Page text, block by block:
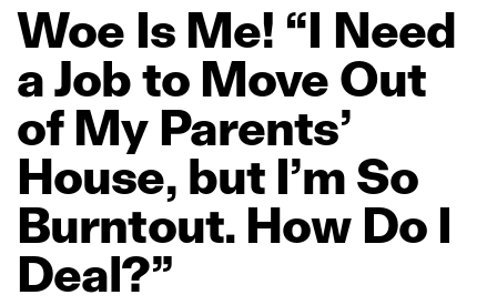
Woe Is Me! “I Need
aJobto Move Out
of My Parents’
House, but I’m So
Burntout. How Do I
Deal?”